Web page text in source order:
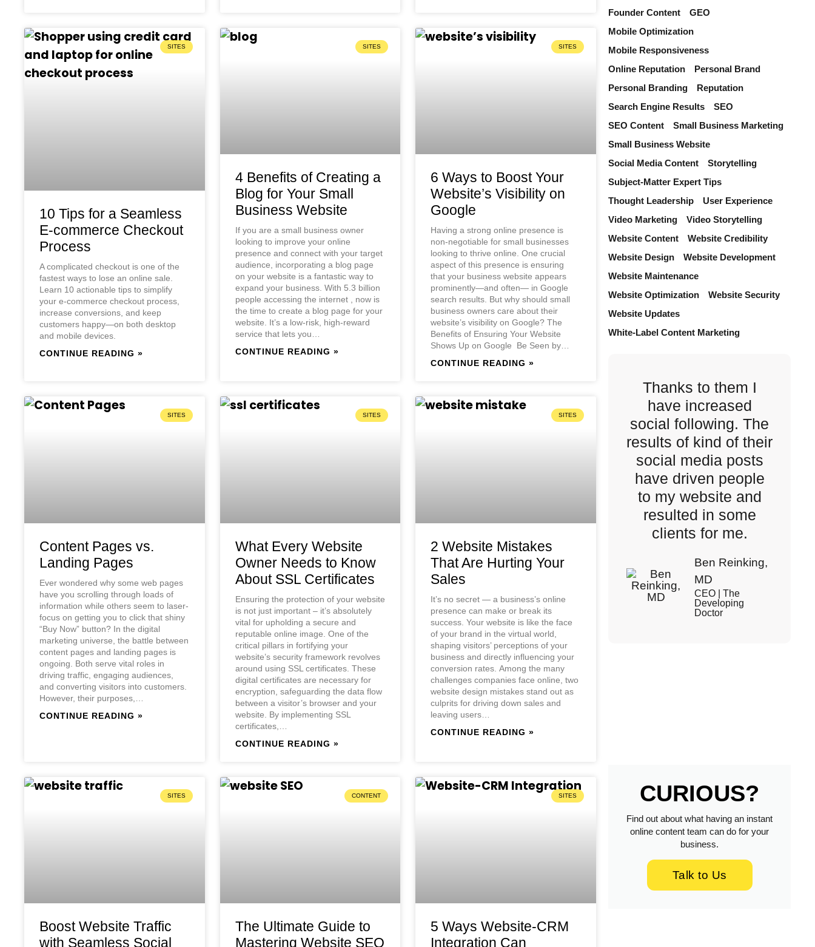
SITES
10 Tips for a Seamless
E-commerce Checkout
Process
A complicated checkout is one of the
fastest ways to lose an online sale.
Learn 10 actionable tips to simplify
your e-commerce checkout process,
increase conversions, and keep
customers happy—on both desktop
and mobile devices.
CONTINUE READING »
SITES
4 Benefits of Creating a
Blog for Your Small
Business Website
If you are a small business owner
looking to improve your online
presence and connect with your target
audience, incorporating a blog page
on your website is a fantastic way to
expand your business. With 5.3 billion
people accessing the internet , now is
the time to create a blog page for your
website. It’s a low-risk, high-reward
service that lets you…
CONTINUE READING »
SITES
6 Ways to Boost Your
Website’s Visibility on
Google
Having a strong online presence is
non-negotiable for small businesses
looking to thrive online. One crucial
aspect of this presence is ensuring
that your business website appears
prominently—and often— in Google
search results. But why should small
business owners care about their
website’s visibility on Google? The
Benefits of Ensuring Your Website
Shows Up on Google ​ Be Seen by…
CONTINUE READING »
SITES
Content Pages vs.
Landing Pages
Ever wondered why some web pages
have you scrolling through loads of
information while others seem to laser-
focus on getting you to click that shiny
“Buy Now” button? In the digital
marketing universe, the battle between
content pages and landing pages is
ongoing. Both serve vital roles in
driving traffic, engaging audiences,
and converting visitors into customers.
However, their purposes,…
CONTINUE READING »
SITES
What Every Website
Owner Needs to Know
About SSL Certificates
Ensuring the protection of your website
is not just important – it’s absolutely
vital for upholding a secure and
reputable online image. One of the
critical pillars in fortifying your
website’s security framework revolves
around using SSL certificates. These
digital certificates are necessary for
encryption, safeguarding the data flow
between a visitor’s browser and your
website. By implementing SSL
certificates,…
CONTINUE READING »
SITES
2 Website Mistakes
That Are Hurting Your
Sales
It’s no secret — a business’s online
presence can make or break its
success. Your website is like the face
of your brand in the virtual world,
shaping visitors’ perceptions of your
business and directly influencing your
conversion rates. Among the many
challenges companies face online, two
website design mistakes stand out as
culprits for driving down sales and
leaving users…
CONTINUE READING »
SITES
Boost Website Traffic
with Seamless Social
CONTENT
The Ultimate Guide to
Mastering Website SEO
SITES
5 Ways Website-CRM
Integration Can
Founder Content
GEO
Mobile Optimization
Mobile Responsiveness
Online Reputation
Personal Brand
Personal Branding
Reputation
Search Engine Results
SEO
SEO Content
Small Business Marketing
Small Business Website
Social Media Content
Storytelling
Subject-Matter Expert Tips
Thought Leadership
User Experience
Video Marketing
Video Storytelling
Website Content
Website Credibility
Website Design
Website Development
Website Maintenance
Website Optimization
Website Security
Website Updates
White-Label Content Marketing
Thanks to them I
have increased
social following. The
results of kind of their
social media posts
have driven people
to my website and
resulted in some
clients for me.
Ben Reinking,
MD
CEO | The
Developing
Doctor
CURIOUS?
Find out about what having an instant
online content team can do for your
business.
Talk to Us